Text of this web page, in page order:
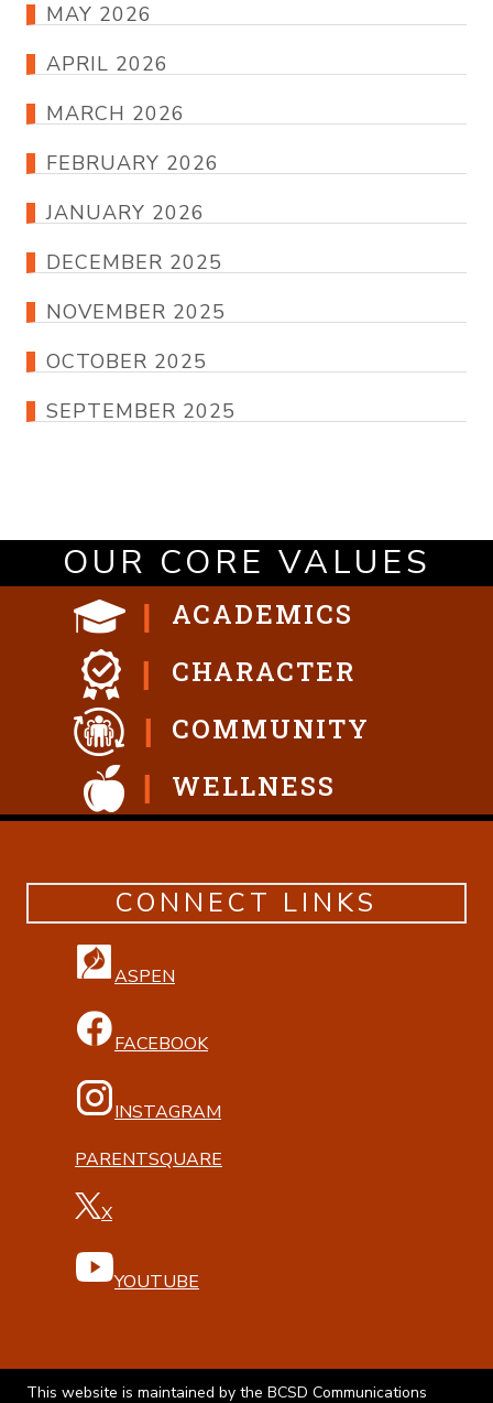
MAY 2026
APRIL 2026
MARCH 2026
FEBRUARY 2026
JANUARY 2026
DECEMBER 2025
NOVEMBER 2025
OCTOBER 2025
SEPTEMBER 2025
OUR CORE VALUES
ACADEMICS
CHARACTER
COMMUNITY
WELLNESS
CONNECT LINKS
ASPEN
FACEBOOK
INSTAGRAM
PARENTSQUARE
X
YOUTUBE
This website is maintained by the BCSD Communications